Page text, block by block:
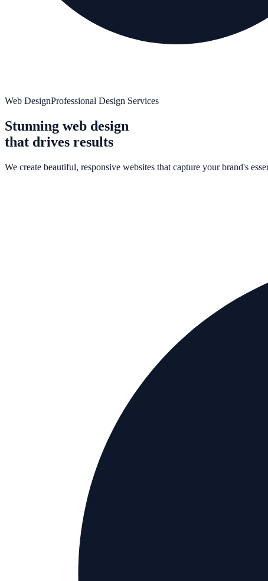
Web DesignProfessional Design Services
Stunning web design
that drives results
We create beautiful, responsive websites that capture your brand's